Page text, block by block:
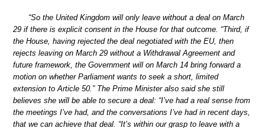
“So the United Kingdom will only leave without a deal on March
29 if there is explicit consent in the House for that outcome. “Third, if
the House, having rejected the deal negotiated with the EU, then
rejects leaving on March 29 without a Withdrawal Agreement and
future framework, the Government will on March 14 bring forward a
motion on whether Parliament wants to seek a short, limited
extension to Article 50.” The Prime Minister also said she still
believes she will be able to secure a deal: “I’ve had a real sense from
the meetings I’ve had, and the conversations I’ve had in recent days,
that we can achieve that deal. “It’s within our grasp to leave with a